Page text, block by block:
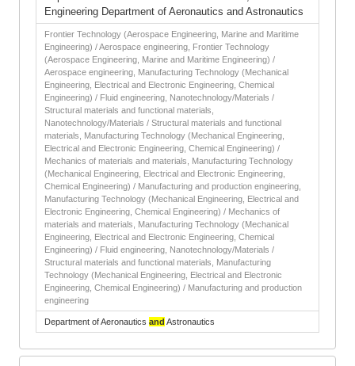
Engineering Department of Aeronautics and Astronautics
Frontier Technology (Aerospace Engineering, Marine and Maritime
Engineering) / Aerospace engineering, Frontier Technology
(Aerospace Engineering, Marine and Maritime Engineering) /
Aerospace engineering, Manufacturing Technology (Mechanical
Engineering, Electrical and Electronic Engineering, Chemical
Engineering) / Fluid engineering, Nanotechnology/Materials /
Structural materials and functional materials,
Nanotechnology/Materials / Structural materials and functional
materials, Manufacturing Technology (Mechanical Engineering,
Electrical and Electronic Engineering, Chemical Engineering) /
Mechanics of materials and materials, Manufacturing Technology
(Mechanical Engineering, Electrical and Electronic Engineering,
Chemical Engineering) / Manufacturing and production engineering,
Manufacturing Technology (Mechanical Engineering, Electrical and
Electronic Engineering, Chemical Engineering) / Mechanics of
materials and materials, Manufacturing Technology (Mechanical
Engineering, Electrical and Electronic Engineering, Chemical
Engineering) / Fluid engineering, Nanotechnology/Materials /
Structural materials and functional materials, Manufacturing
Technology (Mechanical Engineering, Electrical and Electronic
Engineering, Chemical Engineering) / Manufacturing and production
engineering
Department of Aeronautics and Astronautics